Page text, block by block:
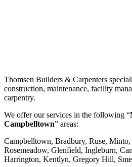
Thomsen Builders & Carpenters
construction, maintenance, facility
carpentry.
We offer our services in the following “
Campbelltown” areas:
Campbelltown, Bradbury, Ruse,
Rosemeadow, Glenfield, Ingleburn,
Harrington, Kentlyn, Gregory Hill,